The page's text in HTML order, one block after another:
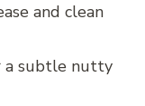
and clean
a subtle nutty